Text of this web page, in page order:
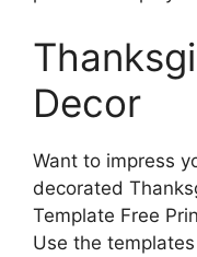
Decor
Want to impress
decorated
Template Free
Use the